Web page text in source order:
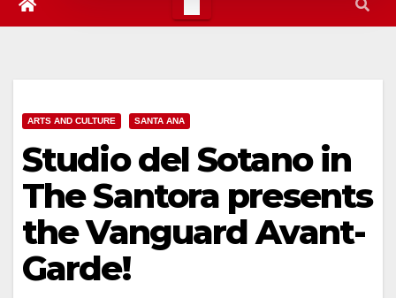
ARTS AND CULTURE SANTA ANA
Studio del Sotano in
The Santora presents
the Vanguard Avant-
Garde!